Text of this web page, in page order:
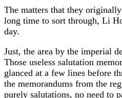
The matters that they
long time to sort through, Li
day.
Just, the area by the imperial
Those useless salutation
glanced at a few lines before
the memorandums from the
purely salutations, no need to